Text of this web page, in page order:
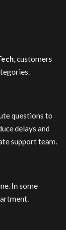
, customers
questions to
delays and
support team.
In some